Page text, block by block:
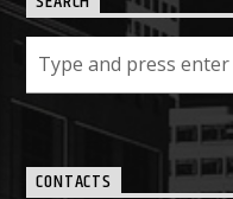
CONTACTS